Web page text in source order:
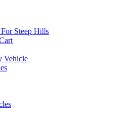
Steep Hills
Vehicle